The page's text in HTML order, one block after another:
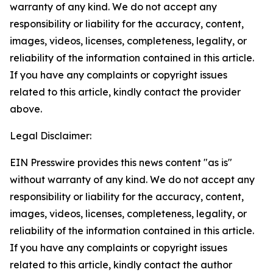
warranty of any kind. We do not accept any
responsibility or liability for the accuracy, content,
images, videos, licenses, completeness, legality, or
reliability of the information contained in this article.
If you have any complaints or copyright issues
related to this article, kindly contact the provider
above.
Legal Disclaimer:
EIN Presswire provides this news content "as is"
without warranty of any kind. We do not accept any
responsibility or liability for the accuracy, content,
images, videos, licenses, completeness, legality, or
reliability of the information contained in this article.
If you have any complaints or copyright issues
related to this article, kindly contact the author